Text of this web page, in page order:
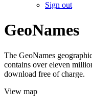
Sign out
GeoNames
The GeoNames
contains over eleven
download free of charge.
View map